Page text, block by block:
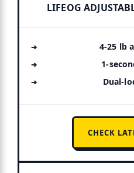
LIFEOG
4-25 lb
1-
Dual-
CHECK